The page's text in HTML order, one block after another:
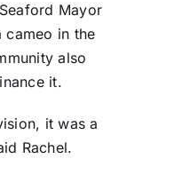
Mayor
cameo in the
also
it.
it was a
Rachel.